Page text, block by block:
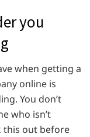
you
when getting a
online is
You don’t
who isn’t
this out before